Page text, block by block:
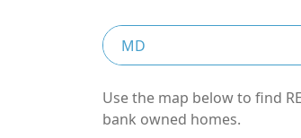
Use the map below to find
bank owned homes.